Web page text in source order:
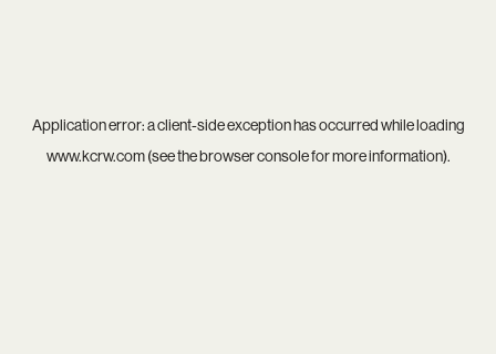
Application error: aclient-side exception has occurred while loading
www.kcrw.com(see thebrowser consolefor more information).